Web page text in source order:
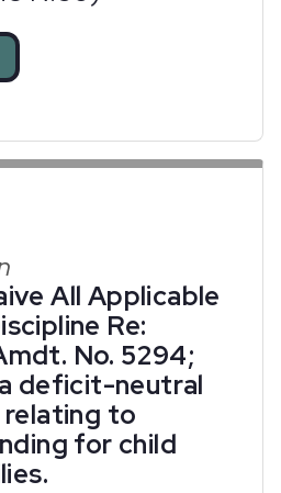
All Applicable
Re:
No. 5294;
deficit-neutral
to
for child